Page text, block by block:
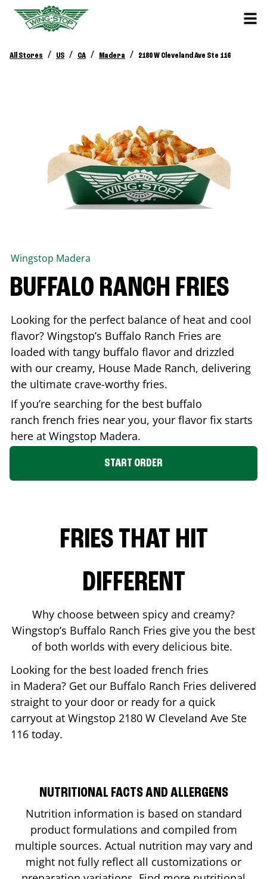
All Stores / US / CA / Madera / 2180 W Cleveland Ave Ste 116
Wingstop Madera
BUFFALO RANCH FRIES
Looking for the perfect balance of heat and cool
flavor? Wingstop’s Buffalo Ranch Fries are
loaded with tangy buffalo flavor and drizzled
with our creamy, House Made Ranch, delivering
the ultimate crave-worthy fries.
If you’re searching for the best buffalo
ranch french fries near you, your flavor fix starts
here at Wingstop Madera.
START ORDER
FRIES THAT HIT
DIFFERENT
Why choose between spicy and creamy?
Wingstop’s Buffalo Ranch Fries give you the best
of both worlds with every delicious bite.
Looking for the best loaded french fries
in Madera? Get our Buffalo Ranch Fries delivered
straight to your door or ready for a quick
carryout at Wingstop 2180 W Cleveland Ave Ste
116 today.
NUTRITIONAL FACTS AND ALLERGENS
Nutrition information is based on standard
product formulations and compiled from
multiple sources. Actual nutrition may vary and
might not fully reflect all customizations or